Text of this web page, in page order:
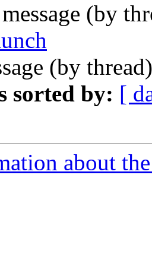
(by
(by
sorted by: [
about